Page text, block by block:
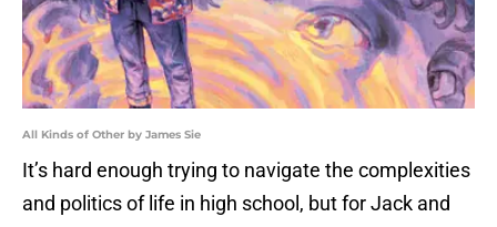
All Kinds of Other by James Sie
It’s hard enough trying to navigate the complexities
and politics of life in high school, but for Jack and